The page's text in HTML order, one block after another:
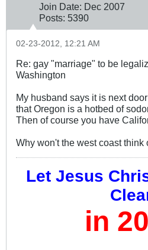
Join Date: Dec 2007
Posts: 5390
02-23-2012, 12:21 AM
Re: gay "marriage" to be
Washington
My husband says it is next
that Oregon is a hotbed of
Then of course you have
Why won't the west coast think
Let Jesus
in